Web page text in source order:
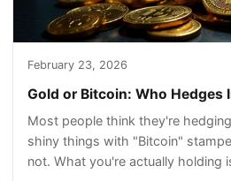
February 23, 2026
Gold or Bitcoin: Who Hedges
Most people think they're
shiny things with "Bitcoin"
not. What you're actually holding